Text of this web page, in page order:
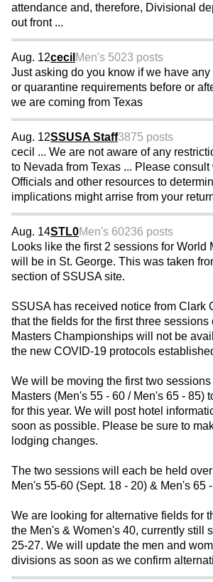
attendance and, therefore, Divisional
out front ...
Aug. 12cecil Men's 5023 posts
Just asking do you know if we have
or quarantine requirements before or
we are coming from Texas
Aug. 12SSUSA Staff3875 posts
cecil ... We are not aware of any
to Nevada from Texas ... Please
Officials and other resources to
implications might arrise from your
Aug. 14STL0Men's 60236 posts
Looks like the first 2 sessions for World
will be in St. George. This was taken
section of SSUSA site.
SSUSA has received notice from Clark
that the fields for the first three sessions
Masters Championships will not be
the new COVID-19 protocols
We will be moving the first two sessions
Masters (Men's 55 - 60 / Men's 65 - 85)
for this year. We will post hotel
soon as possible. Please be sure to
lodging changes.
The two sessions will each be held
Men's 55-60 (Sept. 18 - 20) & Men's 65
We are looking for alternative fields for
the Men's & Women's 40, currently still
25-27. We will update the men and
divisions as soon as we confirm